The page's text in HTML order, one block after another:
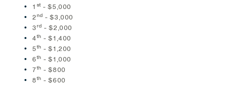
1 st - $5,000
2nd - $3,000
3rd - $2,000
4th - $1,400
5th - $1,200
6th - $1,000
7th - $800
8th - $600